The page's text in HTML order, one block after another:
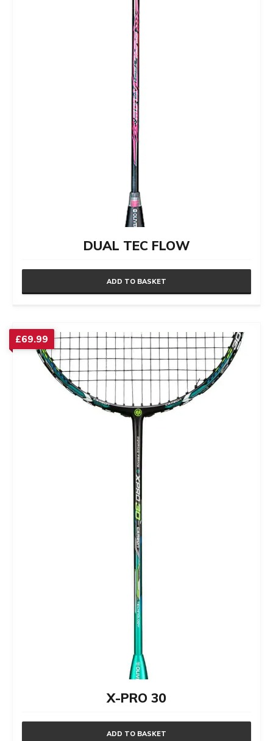
DUAL TEC FLOW
ADD TO BASKET
X-PRO 30
£69.99
ADD TO BASKET